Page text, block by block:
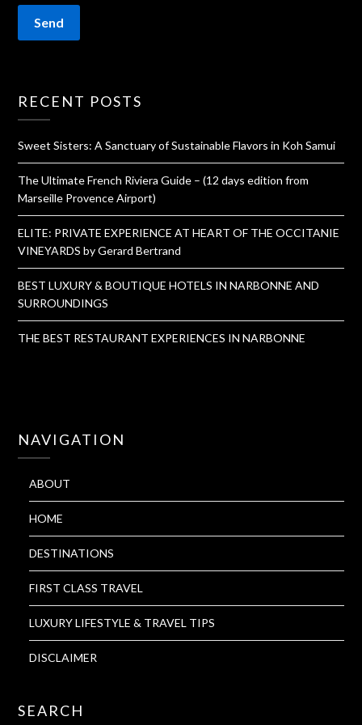
RECENT POSTS
Sweet Sisters: A Sanctuary of Sustainable Flavors in Koh Samui
The Ultimate French Riviera Guide – (12 days edition from
Marseille Provence Airport)
ELITE: PRIVATE EXPERIENCE AT HEART OF THE OCCITANIE
VINEYARDS by Gerard Bertrand
BEST LUXURY & BOUTIQUE HOTELS IN NARBONNE AND
SURROUNDINGS
THE BEST RESTAURANT EXPERIENCES IN NARBONNE
NAVIGATION
ABOUT
HOME
DESTINATIONS
FIRST CLASS TRAVEL
LUXURY LIFESTYLE & TRAVEL TIPS
DISCLAIMER
SEARCH